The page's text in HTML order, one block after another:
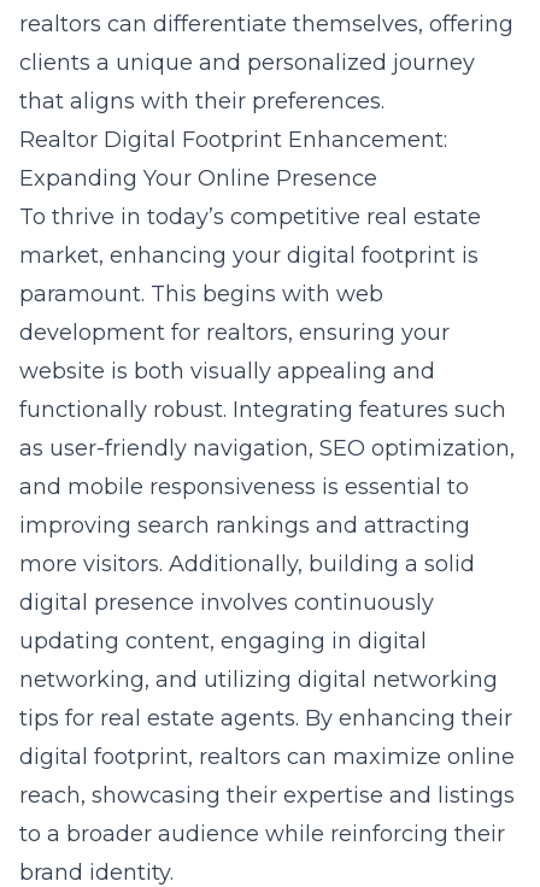
realtors can differentiate themselves, offering
clients a unique and personalized journey
that aligns with their preferences.
Realtor Digital Footprint Enhancement:
Expanding Your Online Presence
To thrive in today’s competitive real estate
market, enhancing your digital footprint is
paramount. This begins with web
development for realtors, ensuring your
website is both visually appealing and
functionally robust. Integrating features such
as user-friendly navigation, SEO optimization,
and mobile responsiveness is essential to
improving search rankings and attracting
more visitors. Additionally, building a solid
digital presence involves continuously
updating content, engaging in digital
networking, and utilizing digital networking
tips for real estate agents. By enhancing their
digital footprint, realtors can maximize online
reach, showcasing their expertise and listings
to a broader audience while reinforcing their
brand identity.